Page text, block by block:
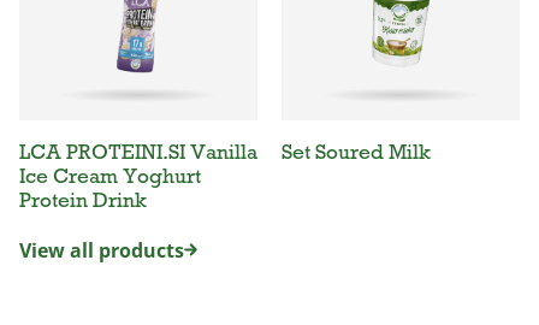
LCA PROTEINI.SI Vanilla
Ice Cream Yoghurt
Protein Drink
Set Soured Milk
View all products